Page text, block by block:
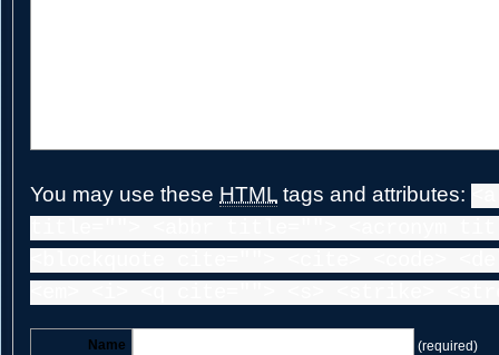
You may use these HTML tags and attributes:
Name (required)